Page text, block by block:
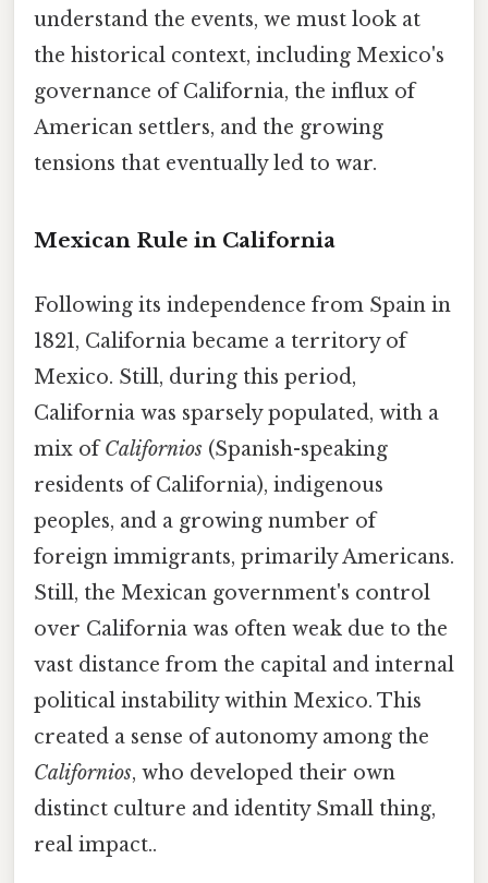
understand the events, we must look at
the historical context, including Mexico's
governance of California, the influx of
American settlers, and the growing
tensions that eventually led to war.
Mexican Rule in California
Following its independence from Spain in
1821, California became a territory of
Mexico. Still, during this period,
California was sparsely populated, with a
mix ofCalifornios (Spanish-speaking
residents of California), indigenous
peoples, and a growing number of
foreign immigrants, primarily Americans.
Still, the Mexican government's control
over California was often weak due to the
vast distance from the capital and internal
political instability within Mexico. This
created a sense of autonomy among the
Californios, who developed their own
distinct culture and identity Small thing,
real impact..